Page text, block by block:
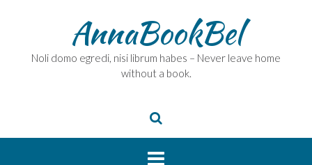
AnnaBookBel
Noli domo egredi, nisi librum habes – Never leave home
without a book.